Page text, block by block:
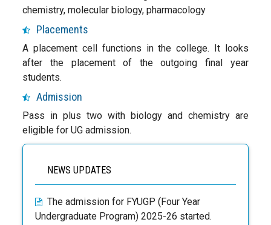
chemistry, molecular biology, pharmacology
Placements
A placement cell functions in the college. It looks
after the placement of the outgoing final year
students.
Admission
Pass in plus two with biology and chemistry are
eligible for UG admission.
NEWS UPDATES
The admission for FYUGP (Four Year
Undergraduate Program) 2025-26 started.